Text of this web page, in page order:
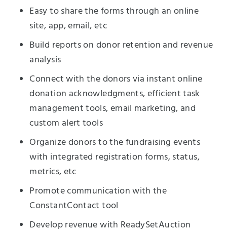
Easy to share the forms through an online
site, app, email, etc
Build reports on donor retention and revenue
analysis
Connect with the donors via instant online
donation acknowledgments, efficient task
management tools, email marketing, and
custom alert tools
Organize donors to the fundraising events
with integrated registration forms, status,
metrics, etc
Promote communication with the
ConstantContact tool
Develop revenue with ReadySetAuction